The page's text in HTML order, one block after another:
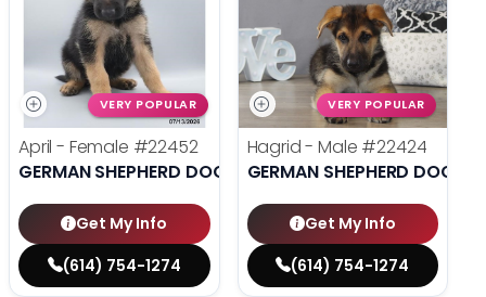
VERY POPULAR
April - Female #22452
GERMAN SHEPHERD DOG
Get My Info
(614) 754-1274
VERY POPULAR
Hagrid - Male #22424
GERMAN SHEPHERD DOG
Get My Info
(614) 754-1274